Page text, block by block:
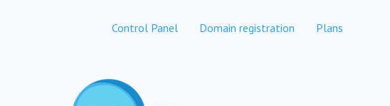
Control Panel Domain registration Plans